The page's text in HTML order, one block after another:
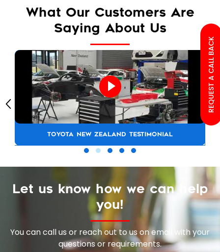
What Our Customers Are
Saying About Us
TOYOTA NEW ZEALAND TESTIMONIAL
Let us know how we can help
you!
You can call us or reach out to us on email with your
questions or requirements.
REQUEST A CALL BACK